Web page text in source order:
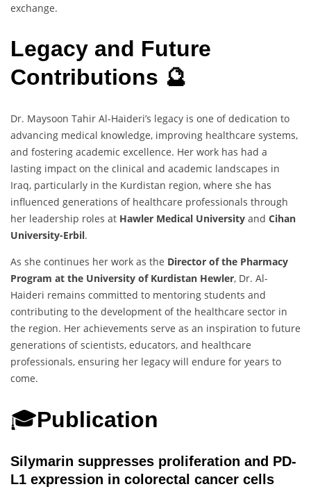
exchange.
Legacy and Future
Contributions 🔮
Dr. Maysoon Tahir Al-Haideri’s legacy is one of dedication to
advancing medical knowledge, improving healthcare systems,
and fostering academic excellence. Her work has had a
lasting impact on the clinical and academic landscapes in
Iraq, particularly in the Kurdistan region, where she has
influenced generations of healthcare professionals through
her leadership roles at Hawler Medical University and Cihan
University-Erbil.
As she continues her work as the Director of the Pharmacy
Program at the University of Kurdistan Hewler, Dr. Al-
Haideri remains committed to mentoring students and
contributing to the development of the healthcare sector in
the region. Her achievements serve as an inspiration to future
generations of scientists, educators, and healthcare
professionals, ensuring her legacy will endure for years to
come.
🎓Publication
Silymarin suppresses proliferation and PD-
L1 expression in colorectal cancer cells